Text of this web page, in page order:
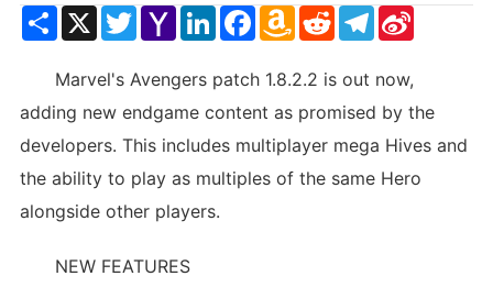
ShareX TwitterYahoo
Mail
LinkedInFacebook
Amazon
Wish
RedditTelegram
Sina
Weibo
Marvel's Avengers patch 1.8.2.2 is out now,
adding new endgame content as promised by the
developers. This includes multiplayer mega Hives and
the ability to play as multiples of the same Hero
alongside other players.
NEW FEATURES